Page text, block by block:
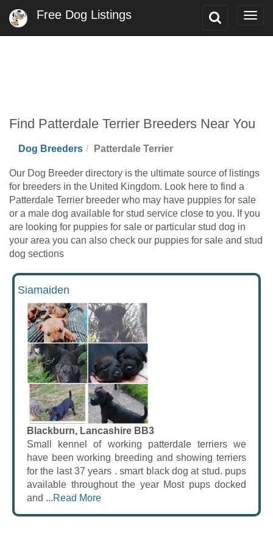
Toggle
Free Dog Listings
Find Patterdale Terrier Breeders Near You
Dog Breeders Patterdale Terrier
Our Dog Breeder directory is the ultimate source of listings
for breeders in the United Kingdom. Look here to find a
Patterdale Terrier breeder who may have puppies for sale
or a male dog available for stud service close to you. If you
are looking for puppies for sale or particular stud dog in
your area you can also check our puppies for sale and stud
dog sections
Siamaiden
Blackburn, Lancashire BB3
Small kennel of working patterdale terriers we
have been working breeding and showing terriers
for the last 37 years . smart black dog at stud. pups
available throughout the year Most pups docked
and ...Read More